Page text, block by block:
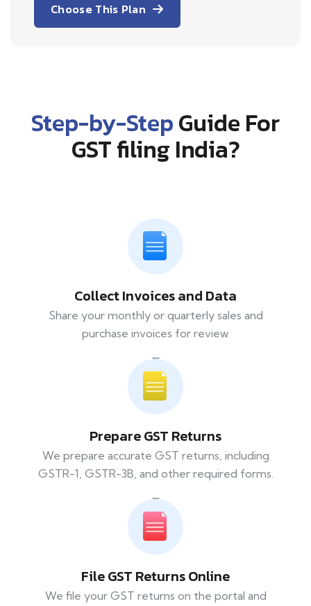
Choose This Plan
Step-by-StepGuide For
GST filing India?
Collect Invoices and Data
Share your monthly or quarterly sales and
purchase invoices for review.
Prepare GST Returns
We prepare accurate GST returns, including
GSTR-1, GSTR-3B, and other required forms.
File GST Returns Online
We file your GST returns on the portal and